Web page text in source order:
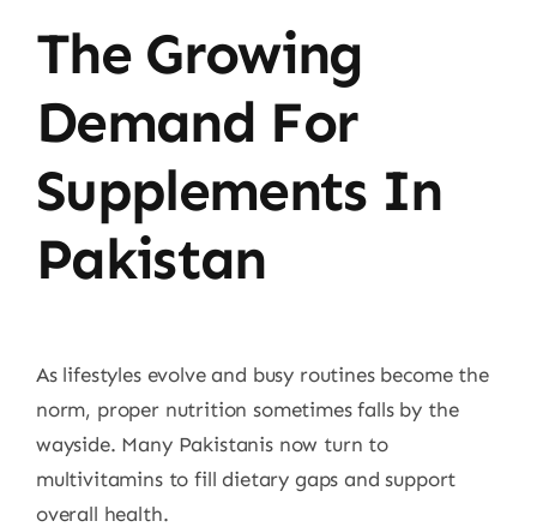
The Growing
Demand For
Supplements In
Pakistan
As lifestyles evolve and busy routines become the
norm, proper nutrition sometimes falls by the
wayside. Many Pakistanis now turn to
multivitamins to fill dietary gaps and support
overall health.